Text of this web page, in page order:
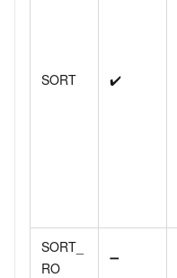
SORT ✔️
SORT_
RO
➖